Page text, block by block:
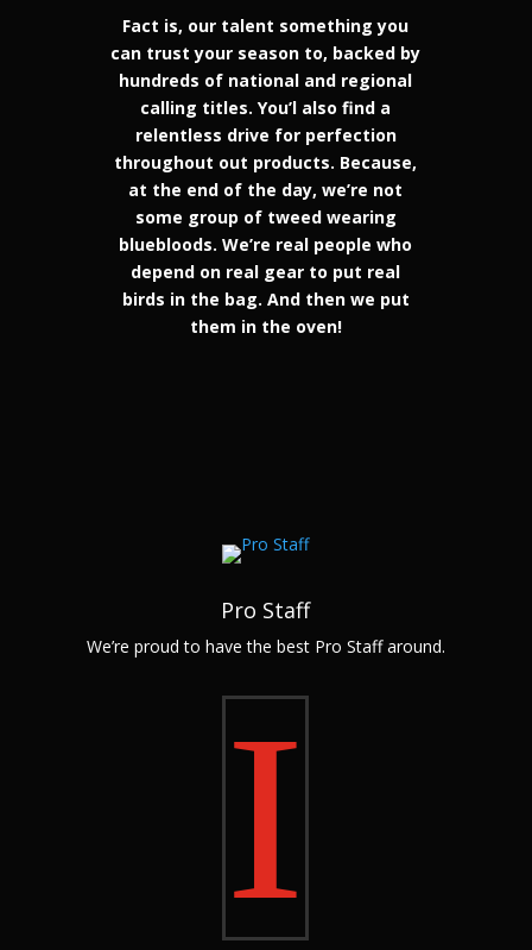
Fact is, our talent something you
can trust your season to, backed by
hundreds of national and regional
calling titles. You’l also find a
relentless drive for perfection
throughout out products. Because,
at the end of the day, we’re not
some group of tweed wearing
bluebloods. We’re real people who
depend on real gear to put real
birds in the bag. And then we put
them in the oven!
Pro Staff
We’re proud to have the best Pro Staff around.
I